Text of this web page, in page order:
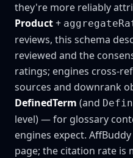
they're more reliably
Product+
reviews, this schema
reviewed and the
ratings; engines cross-
sources and downrank
DefinedTerm (and
level) — for glossary
engines expect.
page; the citation rate is